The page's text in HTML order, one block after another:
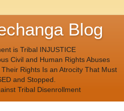
Blog
is Tribal INJUSTICE
Civil and Human Rights Abuses
Rights Is an Atrocity That Must
and Stopped.
Tribal Disenrollment